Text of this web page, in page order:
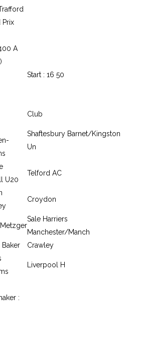
Prix
A
Start : 16 50
Club
Shaftesbury Barnet/Kingston
Un
U20
Telford AC
Croydon
Sale Harriers
Manchester/Manch
Baker Crawley
Liverpool H
: